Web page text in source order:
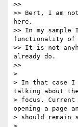
>>
>> Bert, I am
here.
>> In my sample
functionality of
>> It is not
already do.
>>
>
> In that case I
talking about
> focus.
opening a page
> should remain